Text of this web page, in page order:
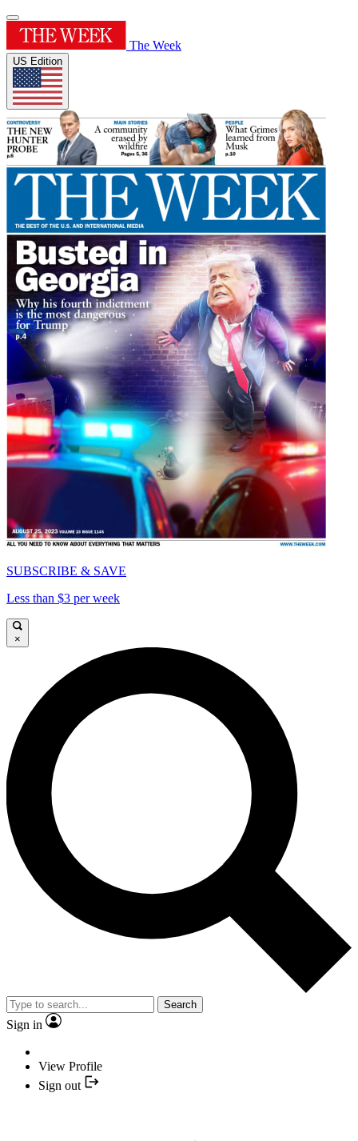
The Week
US Edition
SUBSCRIBE & SAVE
Less than $3 per week
×
Search
Sign in
View Profile
Sign out